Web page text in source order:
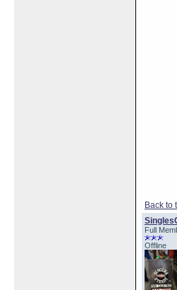
Back to
Full
Offline